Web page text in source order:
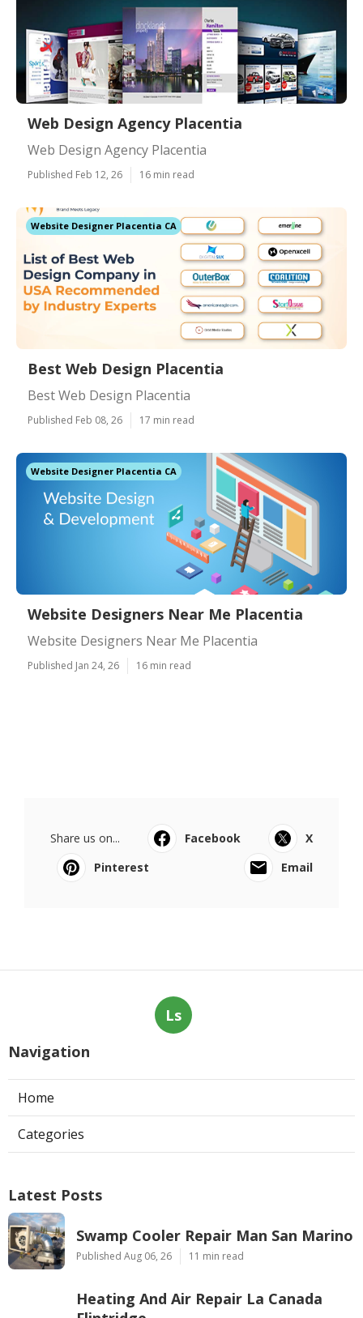
Web Design Agency Placentia
Web Design Agency Placentia
Published Feb 12, 26 16 min read
Website Designer Placentia CA
Best Web Design Placentia
Best Web Design Placentia
Published Feb 08, 26 17 min read
Website Designer Placentia CA
Website Designers Near Me Placentia
Website Designers Near Me Placentia
Published Jan 24, 26 16 min read
Share us on... Facebook
X
Pinterest
Email
Ls
Navigation
Home
Categories
Latest Posts
Swamp Cooler Repair Man San Marino
Published Aug 06, 26 11 min read
Heating And Air Repair La Canada